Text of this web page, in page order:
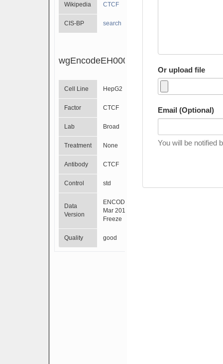
Wikipedia CTCF
CIS-BP search
wgEncodeEH000080
Cell Line HepG2
Factor CTCF
Lab Broad
Treatment None
Antibody CTCF
Control std
Data
Version
ENCODE
Mar 2012
Freeze
Quality good
Or upload file
Email (Optional)
You will be notified